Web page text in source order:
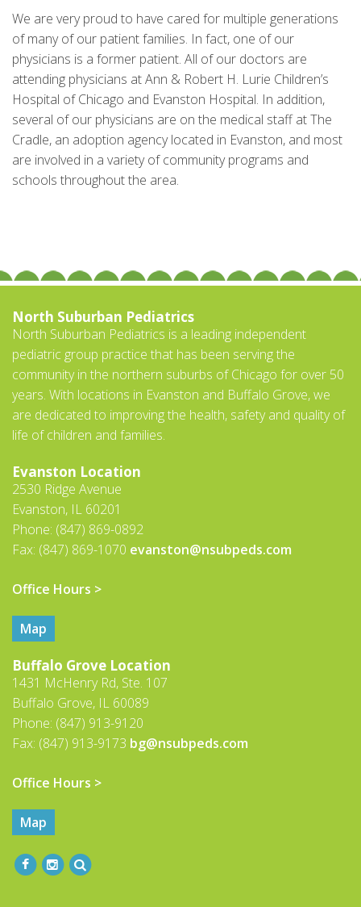
We are very proud to have cared for multiple generations
of many of our patient families. In fact, one of our
physicians is a former patient. All of our doctors are
attending physicians at Ann & Robert H. Lurie Children’s
Hospital of Chicago and Evanston Hospital. In addition,
several of our physicians are on the medical staff at The
Cradle, an adoption agency located in Evanston, and most
are involved in a variety of community programs and
schools throughout the area.
North Suburban Pediatrics
North Suburban Pediatrics is a leading independent
pediatric group practice that has been serving the
community in the northern suburbs of Chicago for over 50
years. With locations in Evanston and Buffalo Grove, we
are dedicated to improving the health, safety and quality of
life of children and families.
Evanston Location
2530 Ridge Avenue
Evanston, IL 60201
Phone: (847) 869-0892
Fax: (847) 869-1070 evanston@nsubpeds.com
Office Hours >
Map
Buffalo Grove Location
1431 McHenry Rd, Ste. 107
Buffalo Grove, IL 60089
Phone: (847) 913-9120
Fax: (847) 913-9173 bg@nsubpeds.com
Office Hours >
Map